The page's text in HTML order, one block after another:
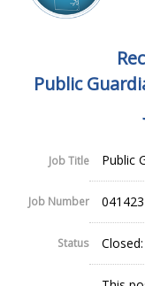
Public
Job Title Public
Job Number
Status